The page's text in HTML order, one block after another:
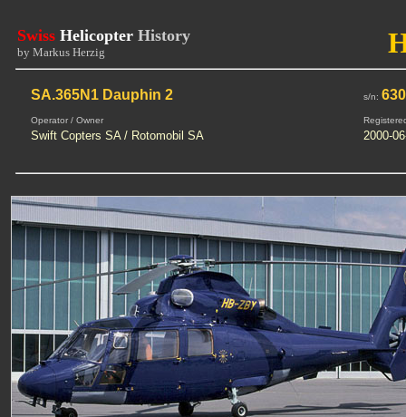
Swiss Helicopter History
by Markus Herzig
SA.365N1 Dauphin 2 s/n:
Operator / Owner
Swift Copters SA / Rotomobil SA 2000-